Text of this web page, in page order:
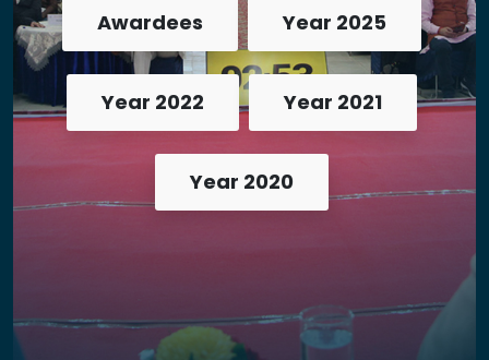
Awardees Year 2025
Year 2022 Year 2021
Year 2020